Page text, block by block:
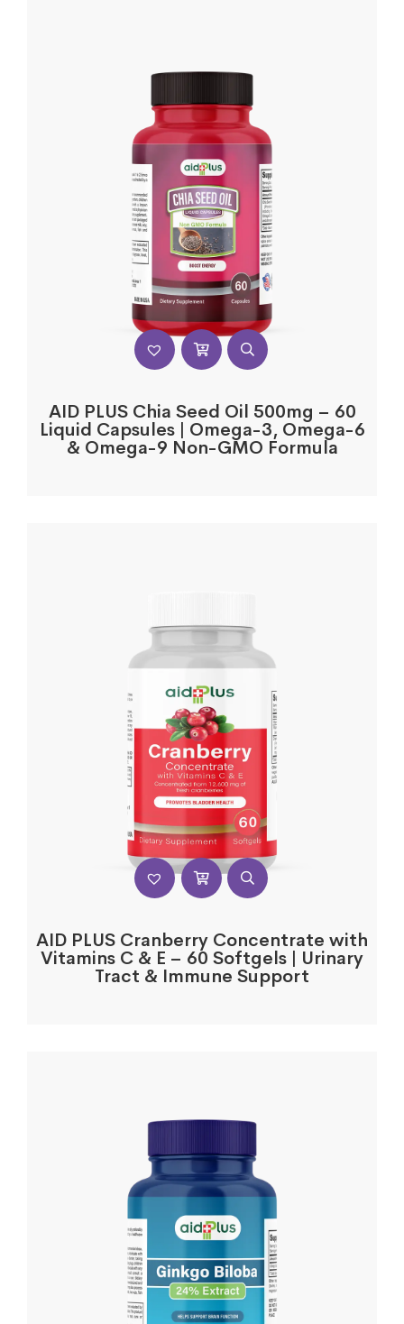
AID PLUS Chia Seed Oil 500mg – 60
Liquid Capsules | Omega-3, Omega-6
& Omega-9 Non-GMO Formula
AID PLUS Cranberry Concentrate with
Vitamins C & E – 60 Softgels | Urinary
Tract & Immune Support